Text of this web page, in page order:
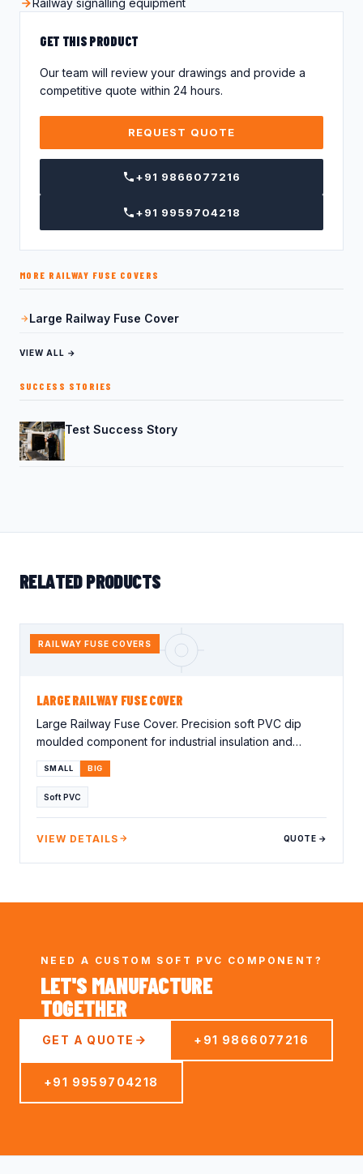
Railway signalling equipment
GET THIS PRODUCT
Our team will review your drawings and provide a
competitive quote within 24 hours.
REQUEST QUOTE
+91 9866077216
+91 9959704218
MORE RAILWAY FUSE COVERS
Large Railway Fuse Cover
VIEW ALL →
SUCCESS STORIES
Test Success Story
RELATED PRODUCTS
RAILWAY FUSE COVERS
LARGE RAILWAY FUSE COVER
Large Railway Fuse Cover. Precision soft PVC dip
moulded component for industrial insulation and
protection applications.…
SMALL BIG
Soft PVC
VIEW DETAILS QUOTE →
NEED A CUSTOM SOFT PVC COMPONENT?
LET'S MANUFACTURE
TOGETHER
GET A QUOTE +91 9866077216
+91 9959704218